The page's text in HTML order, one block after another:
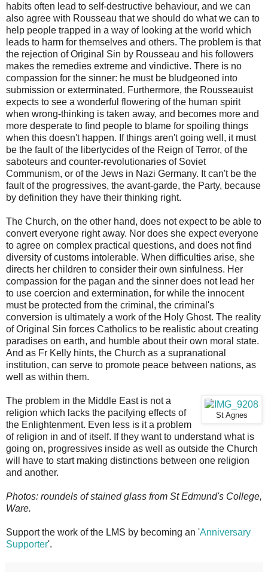
habits often lead to self-destructive behaviour, and we can
also agree with Rousseau that we should do what we can to
help people trapped in a way of looking at the world which
leads to harm for themselves and others. The problem is that
the rejection of Original Sin by Rousseau and his followers
makes the remedies extreme and vindictive. There is no
compassion for the sinner: he must be bludgeoned into
submission or exterminated. Furthermore, the Rousseauist
expects to see a wonderful flowering of the human spirit
when wrong-thinking is taken away, and becomes more and
more desperate to find people to blame for spoiling things
when this doesn't happen. If things aren't going well, it must
be the fault of the libertycides of the Reign of Terror, of the
saboteurs and counter-revolutionaries of Soviet
Communism, or of the Jews in Nazi Germany. It can't be the
fault of the progressives, the avant-garde, the Party, because
by definition they have their thinking right.
The Church, on the other hand, does not expect to be able to
convert everyone right away. Nor does she expect everyone
to agree on complex practical questions, and does not find
diversity of customs intolerable. When difficulties arise, she
directs her children to consider their own sinfulness. Her
compassion for the pagan and the sinner does not lead her
to use coercion and extermination, for while the innocent
must be protected from the criminal, the criminal's
conversion is ultimately a work of the Holy Ghost. The reality
of Original Sin forces Catholics to be realistic about creating
paradises on earth, and humble about their own moral state.
And as Fr Kelly hints, the Church as a supranational
institution, can serve to promote peace between nations, as
well as within them.
St Agnes
The problem in the Middle East is not a
religion which lacks the pacifying effects of
the Enlightenment. Even less is it a problem
of religion in and of itself. If they want to understand what is
going on, progressives inside as well as outside the Church
will have to start making distinctions between one religion
and another.
Photos: roundels of stained glass from St Edmund's College,
Ware.
Support the work of the LMS by becoming an 'Anniversary
Supporter'.